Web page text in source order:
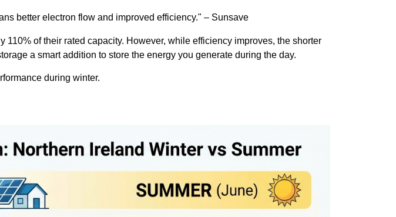
better electron flow and improved efficiency." – Sunsave
of their rated capacity. However, while efficiency improves, the shorter
a smart addition to store the energy you generate during the day.
during winter.